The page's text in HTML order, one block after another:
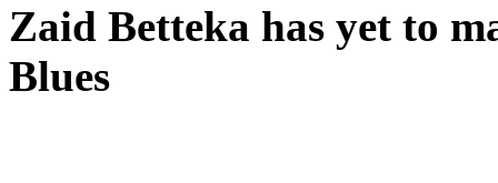
Zaid Betteka has yet to
Blues